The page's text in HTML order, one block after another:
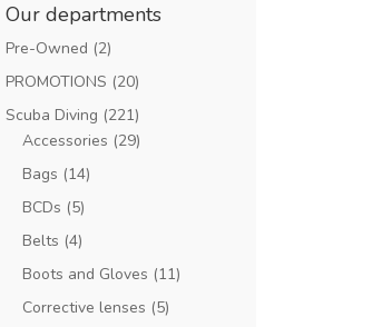
Our departments
Pre-Owned (2)
PROMOTIONS (20)
Scuba Diving (221)
Accessories (29)
Bags (14)
BCDs (5)
Belts (4)
Boots and Gloves (11)
Corrective lenses (5)